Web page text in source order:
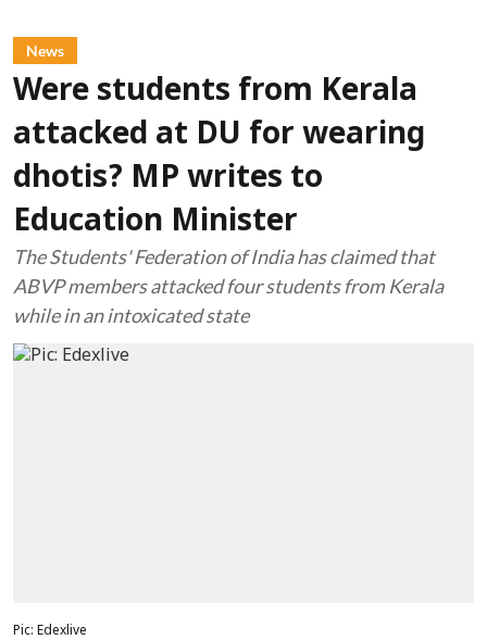
News
Were students from Kerala
attacked at DU for wearing
dhotis? MP writes to
Education Minister
The Students' Federation of India has claimed that
ABVP members attacked four students from Kerala
while in an intoxicated state
Pic: Edexlive